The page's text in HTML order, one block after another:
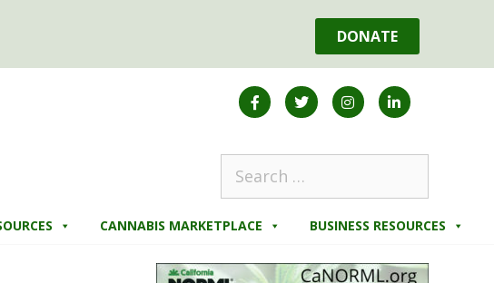
DONATE
CANNABIS MARKETPLACE BUSINESS RESOURCES